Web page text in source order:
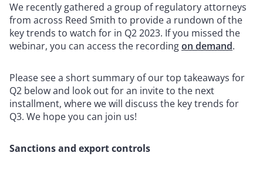
We recently gathered a group of regulatory attorneys
from across Reed Smith to provide a rundown of the
key trends to watch for in Q2 2023. If you missed the
webinar, you can access the recordingon demand.
Please see a short summary of our top takeaways for
Q2 below and look out for an invite to the next
installment, where we will discuss the key trends for
Q3. We hope you can join us!
Sanctions and export controls